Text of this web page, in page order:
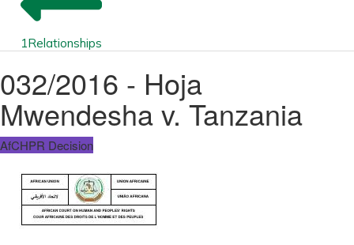
1Relationships
032/2016 - Hoja
Mwendesha v. Tanzania
AfCHPR Decision